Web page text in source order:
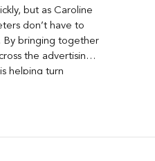
but as Caroline
don’t have to
By bringing together
the advertising
helping turn